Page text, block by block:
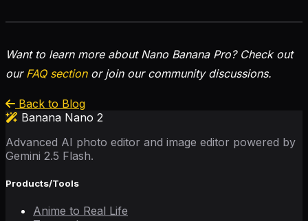
Want to learn more about Nano Banana Pro? Check out
our FAQ sectionor join our community discussions.
Back to Blog
Banana Nano 2
Advanced AI photo editor and image editor powered by
Gemini 2.5 Flash.
Products/Tools
Anime to Real Life